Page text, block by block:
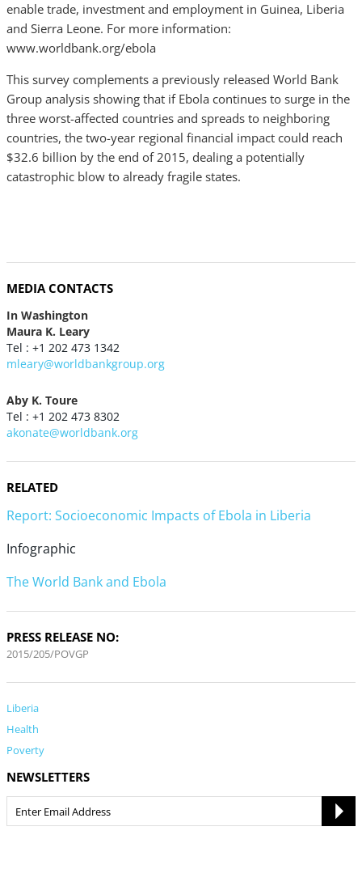
enable trade, investment and employment in Guinea, Liberia
and Sierra Leone. For more information:
www.worldbank.org/ebola
This survey complements a previously released World Bank
Group analysis showing that if Ebola continues to surge in the
three worst-affected countries and spreads to neighboring
countries, the two-year regional financial impact could reach
$32.6 billion by the end of 2015, dealing a potentially
catastrophic blow to already fragile states.
MEDIA CONTACTS
In Washington
Maura K. Leary
Tel : +1 202 473 1342
mleary@worldbankgroup.org
Aby K. Toure
Tel : +1 202 473 8302
akonate@worldbank.org
RELATED
Report: Socioeconomic Impacts of Ebola in Liberia
Infographic
The World Bank and Ebola
PRESS RELEASE NO:
2015/205/POVGP
Liberia
Health
Poverty
NEWSLETTERS